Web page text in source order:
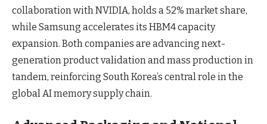
collaboration with NVIDIA, holds a 52% market share,
while Samsung accelerates its HBM4 capacity
expansion. Both companies are advancing next-
generation product validation and mass production in
tandem, reinforcing South Korea’s central role in the
global AI memory supply chain.